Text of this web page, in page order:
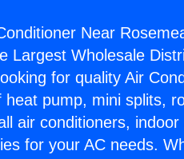
Near
Largest Wholesale
for quality Air
heat pump, mini splits,
air conditioners,
for your AC needs.